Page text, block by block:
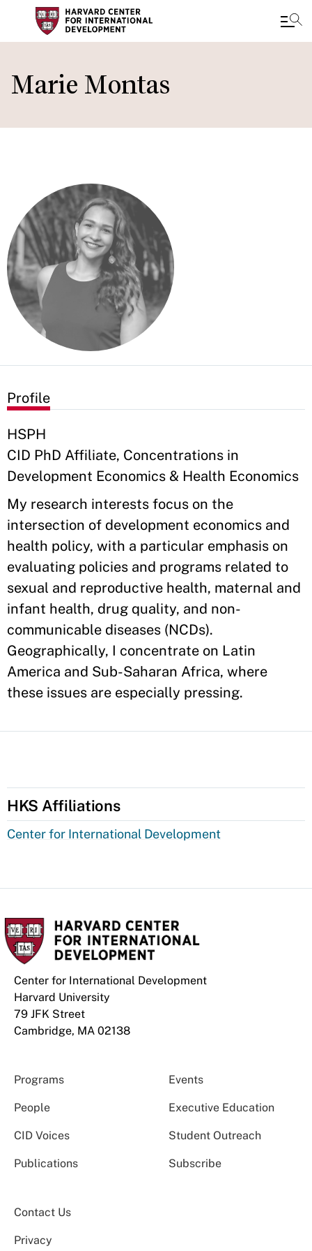
to
main
Marie Montas
Profile
HSPH
CID PhD Affiliate, Concentrations in
Development Economics & Health Economics
My research interests focus on the
intersection of development economics and
health policy, with a particular emphasis on
evaluating policies and programs related to
sexual and reproductive health, maternal and
infant health, drug quality, and non-
communicable diseases (NCDs).
Geographically, I concentrate on Latin
America and Sub-Saharan Africa, where
these issues are especially pressing.
HKS Affiliations
Center for International Development
Center for International Development
Harvard University
79 JFK Street
Cambridge, MA 02138
Programs Events
People Executive Education
CID Voices Student Outreach
Publications Subscribe
Contact Us
Privacy